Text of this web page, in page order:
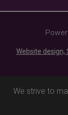
Website design,
We strive to